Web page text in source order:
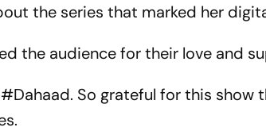
the series that marked her
the audience for their love and
So grateful for this